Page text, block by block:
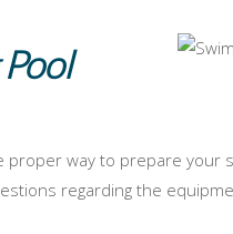
way to prepare your
regarding the